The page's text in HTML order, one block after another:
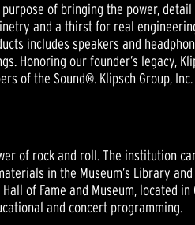
of bringing the power,
and a thirst for real
includes speakers and
Honoring our founder’s legacy,
of the Sound®. Klipsch Group,
of rock and roll. The institution
in the Museum’s Library
of Fame and Museum, located
and concert programming.